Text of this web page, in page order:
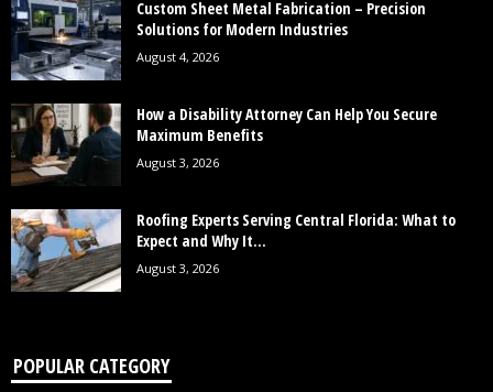
Custom Sheet Metal Fabrication – Precision
Solutions for Modern Industries
August 4, 2026
How a Disability Attorney Can Help You Secure
Maximum Benefits
August 3, 2026
Roofing Experts Serving Central Florida: What to
Expect and Why It...
August 3, 2026
POPULAR CATEGORY